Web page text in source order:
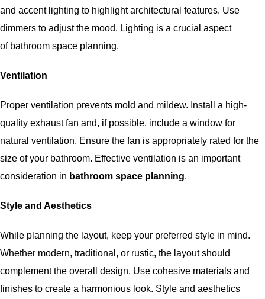
and accent lighting to highlight architectural features. Use
dimmers to adjust the mood. Lighting is a crucial aspect
of bathroom space planning.
Ventilation
Proper ventilation prevents mold and mildew. Install a high-
quality exhaust fan and, if possible, include a window for
natural ventilation. Ensure the fan is appropriately rated for the
size of your bathroom. Effective ventilation is an important
consideration in bathroom space planning.
Style and Aesthetics
While planning the layout, keep your preferred style in mind.
Whether modern, traditional, or rustic, the layout should
complement the overall design. Use cohesive materials and
finishes to create a harmonious look. Style and aesthetics